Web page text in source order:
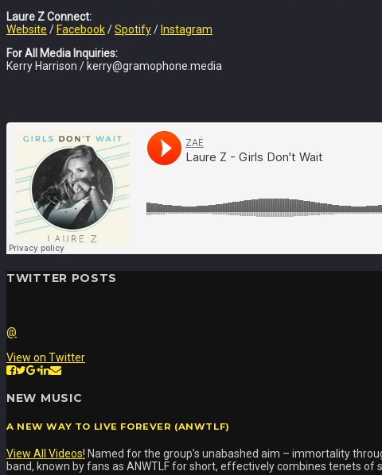
Laure Z Connect:
Website /Facebook/Spotify/Instagram
For All Media Inquiries:
Kerry Harrison / kerry@gramophone.media
TWITTER POSTS
@
View on Twitter
NEW MUSIC
A NEW WAY TO LIVE FOREVER (ANWTLF)
View All Videos! Named for the group’s unabashed aim – immortality
band, known by fans as ANWTLF for short, effectively combines tenets of